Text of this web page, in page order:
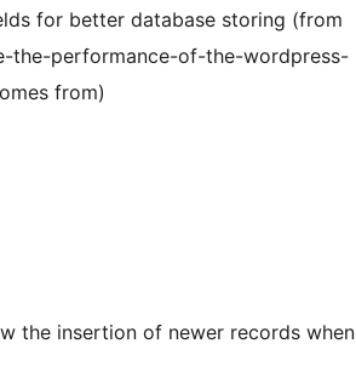
for better database storing (from
the-performance-of-the-wordpress-
from)
the insertion of newer records when